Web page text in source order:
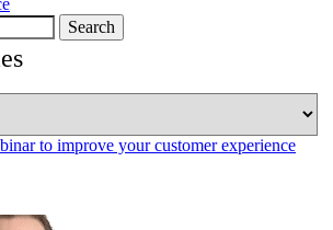
to improve your customer experience